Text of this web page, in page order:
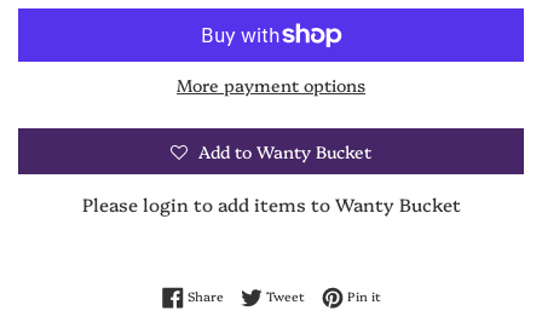
More payment options
Add to Wanty Bucket
Please login to add items to Wanty Bucket
ShareShare on Facebook
TweetTweet on Twitter
Pin itPin on Pinterest